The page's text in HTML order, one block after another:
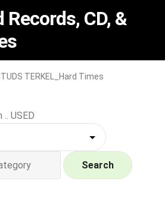
CD, &
TERKEL_Hard Times
USED
Search